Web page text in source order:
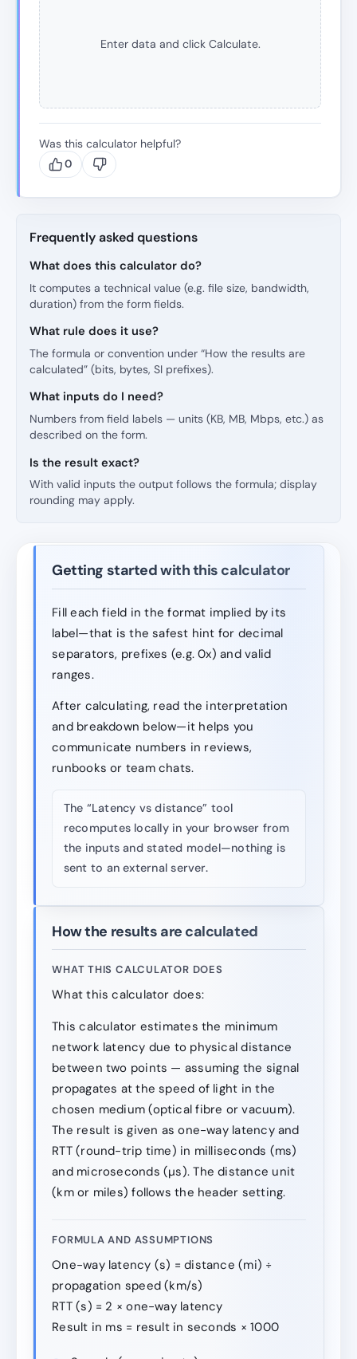
Enter data and click Calculate.
Was this calculator helpful?
0
Frequently asked questions
What does this calculator do?
It computes a technical value (e.g. file size, bandwidth,
duration) from the form fields.
What rule does it use?
The formula or convention under “How the results are
calculated” (bits, bytes, SI prefixes).
What inputs do I need?
Numbers from field labels — units (KB, MB, Mbps, etc.) as
described on the form.
Is the result exact?
With valid inputs the output follows the formula; display
rounding may apply.
Getting started with this calculator
Fill each field in the format implied by its
label—that is the safest hint for decimal
separators, prefixes (e.g. 0x) and valid
ranges.
After calculating, read the interpretation
and breakdown below—it helps you
communicate numbers in reviews,
runbooks or team chats.
The “Latency vs distance” tool
recomputes locally in your browser from
the inputs and stated model—nothing is
sent to an external server.
How the results are calculated
WHAT THIS CALCULATOR DOES
What this calculator does:
This calculator estimates the minimum
network latency due to physical distance
between two points — assuming the signal
propagates at the speed of light in the
chosen medium (optical fibre or vacuum).
The result is given as one-way latency and
RTT (round-trip time) in milliseconds (ms)
and microseconds (µs). The distance unit
(km or miles) follows the header setting.
FORMULA AND ASSUMPTIONS
One-way latency (s) = distance (mi) ÷
propagation speed (km/s)
RTT (s) = 2 × one-way latency
Result in ms = result in seconds × 1000